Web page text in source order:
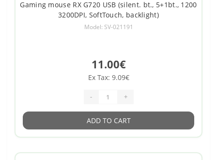
Gaming mouse RX G720 USB (silent. bt., 5+1bt., 1200
3200DPI, SoftTouch, backlight)
Model: SV-021191
11.00€
Ex Tax: 9.09€
- +
ADD TO CART